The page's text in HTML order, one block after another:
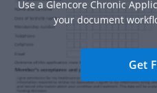
Use a Glencore Chronic
your document
Get